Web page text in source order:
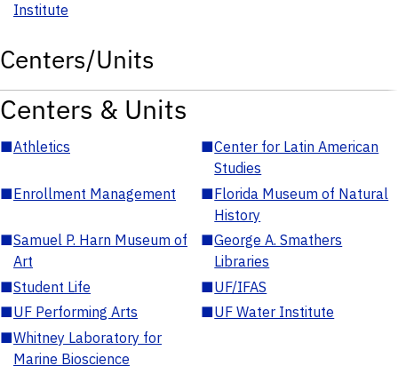
Institute
Centers/Units
Centers & Units
■Athletics ■Center for Latin American
Studies
■Enrollment Management ■Florida Museum of Natural
History
■Samuel P. Harn Museum of
Art
■George A. Smathers
Libraries
■Student Life ■UF/IFAS
■UF Performing Arts ■UF Water Institute
■Whitney Laboratory for
Marine Bioscience